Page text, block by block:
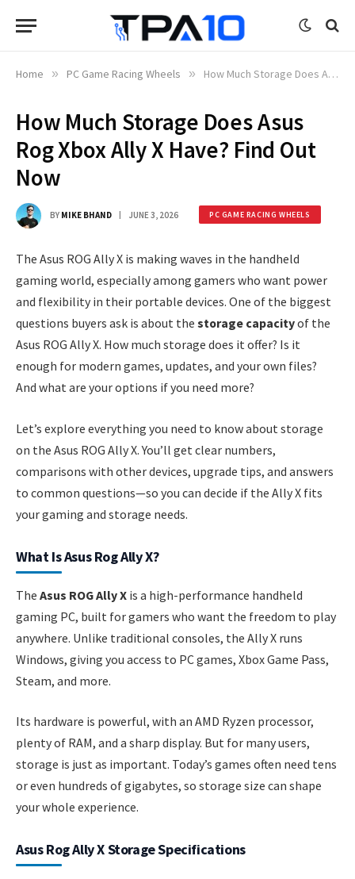
Home » PC Game Racing Wheels » How Much Storage Does Asus Rog Xbox Ally X Have? Find Out Now
How Much Storage Does Asus
Rog Xbox Ally X Have? Find Out
Now
BY MIKE BHAND JUNE 3, 2026 PC GAME RACING WHEELS
The Asus ROG Ally X is making waves in the handheld
gaming world, especially among gamers who want power
and flexibility in their portable devices. One of the biggest
questions buyers ask is about the storage capacityof the
Asus ROG Ally X. How much storage does it offer? Is it
enough for modern games, updates, and your own files?
And what are your options if you need more?
Let’s explore everything you need to know about storage
on the Asus ROG Ally X. You’ll get clear numbers,
comparisons with other devices, upgrade tips, and answers
to common questions—so you can decide if the Ally X fits
your gaming and storage needs.
What Is Asus Rog Ally X?
The Asus ROG Ally X is a high-performance handheld
gaming PC, built for gamers who want the freedom to play
anywhere. Unlike traditional consoles, the Ally X runs
Windows, giving you access to PC games, Xbox Game Pass,
Steam, and more.
Its hardware is powerful, with an AMD Ryzen processor,
plenty of RAM, and a sharp display. But for many users,
storage is just as important. Today’s games often need tens
or even hundreds of gigabytes, so storage size can shape
your whole experience.
Asus Rog Ally X Storage Specifications